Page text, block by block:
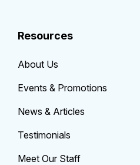
Resources
About Us
Events & Promotions
News & Articles
Testimonials
Meet Our Staff